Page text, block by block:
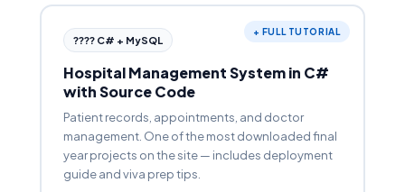
+ FULL TUTORIAL
???? C# + MySQL
Hospital Management System in C#
with Source Code
Patient records, appointments, and doctor
management. One of the most downloaded final
year projects on the site — includes deployment
guide and viva prep tips.